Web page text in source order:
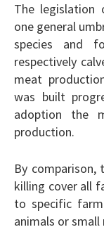
The legislation
one general
species and
respectively
meat
was built
adoption the
production.
By
killing cover all
to specific
animals or small